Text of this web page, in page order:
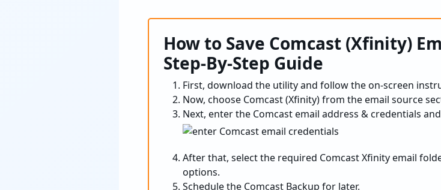
How to Save Comcast (Xfinity)
Step-By-Step Guide
First, download the utility and follow the on-screen
Now, choose Comcast (Xfinity) from the email source
Next, enter the Comcast email address & credentials
After that, select the required Comcast Xfinity email
options.
Schedule the Comcast Backup for later.